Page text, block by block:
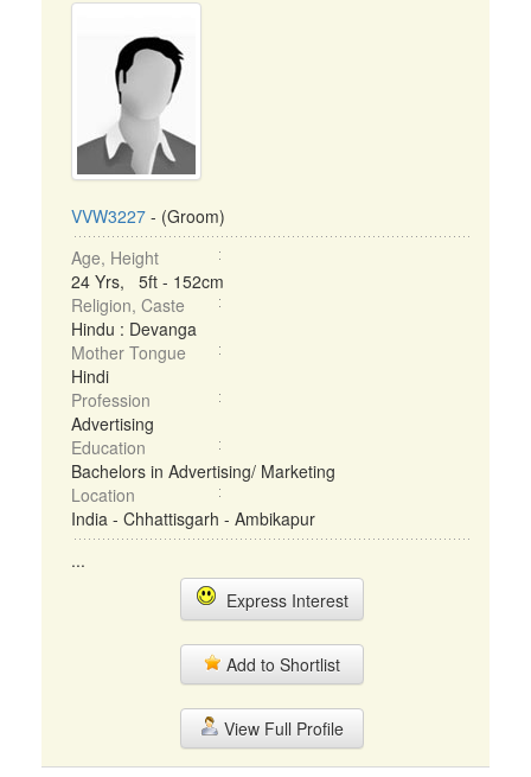
VVW3227 - (Groom)
Age, Height
24 Yrs, 5ft - 152cm
Religion, Caste
Hindu : Devanga
Mother Tongue
Hindi
Profession
Advertising
Education
Bachelors in Advertising/ Marketing
Location
India - Chhattisgarh - Ambikapur
...
Express Interest
Add to Shortlist
View Full Profile